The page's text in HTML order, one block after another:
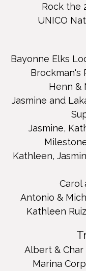
Karen Gray
Henn & Nardini
Jasmine, Kathleen,
Intervention
Kathleen, Jasmine,
Antonio & Michelle
Frank Rizzo
Mike ~ Stanlaw
Tribute Listing
Albert & Char Chin
Jennifer Connolly
Cruz/Rizzo Family
Lana's Unisex Hair
Shonda Reeves
Nerissa Fairfax
Jade and Dulce
Rock the
UNICO
Bayonne Elks
Brockman's
Henn &
Jasmine and
Jasmine,
Kathleen,
Carol
Antonio &
Kathleen Ruiz
Albert & Char
Marina